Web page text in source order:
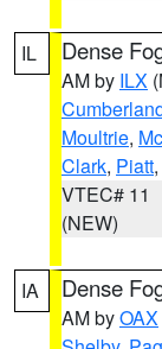
IL Dense
AM by ILX
Moultrie,
Clark, Piatt,
VTEC# 11
(NEW)
IA Dense
AM byOAX